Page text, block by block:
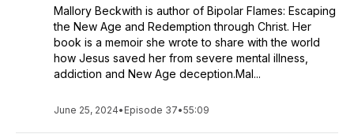
Mallory Beckwith is author of Bipolar Flames: Escaping
the New Age and Redemption through Christ. Her
book is a memoir she wrote to share with the world
how Jesus saved her from severe mental illness,
addiction and New Age deception.Mal...
June 25, 2024• Episode 37•55:09